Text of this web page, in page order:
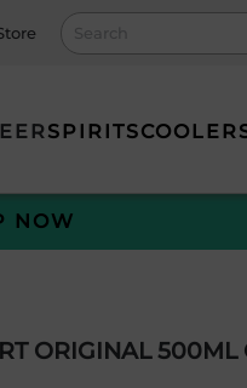
SPIRITS
NOW
ORIGINAL 500ML